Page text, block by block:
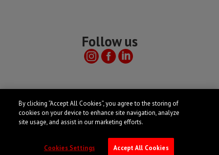
Follow us
Useful links
By clicking “Accept All Cookies”, you agree to the storing of
cookies on your device to enhance site navigation, analyze
site usage, and assist in our marketing efforts.
Cookies Settings Accept All Cookies